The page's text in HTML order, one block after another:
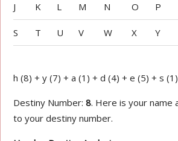
J K L M N O P
S T U V W X Y
h (8) + y (7) + a (1) + d (4) + e (5) + s
Destiny Number:8. Here is your name
to your destiny number.